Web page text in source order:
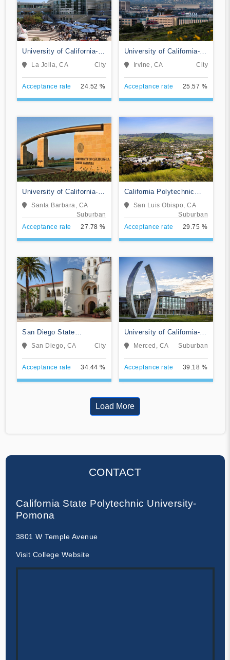
University of California-
San Diego
La Jolla, CA City
Acceptance rate 24.52 %
University of California-
IrvineIrvine, CA City
Acceptance rate 25.57 %
University of California-
Santa Barbara
Santa Barbara, CA
Suburban
Acceptance rate
27.78 %
California Polytechnic
State University-San Luis
Obispo
San Luis Obispo, CA
Suburban
Acceptance rate
29.75 %
San Diego State
University
San Diego, CA City
Acceptance rate 34.44 %
University of California-
MercedMerced, CA Suburban
Acceptance rate 39.18 %
Load More
CONTACT
California State Polytechnic University-
Pomona
3801 W Temple Avenue
Visit College Website